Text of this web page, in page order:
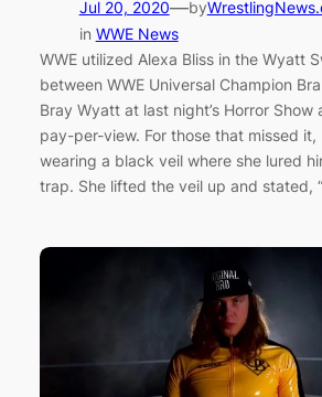
Jul 20, 2020—by
in WWE News
WWE utilized Alexa Bliss in the Wyatt
between WWE Universal Champion
Bray Wyatt at last night’s Horror Show
pay-per-view. For those that missed it,
wearing a black veil where she lured
trap. She lifted the veil up and stated,